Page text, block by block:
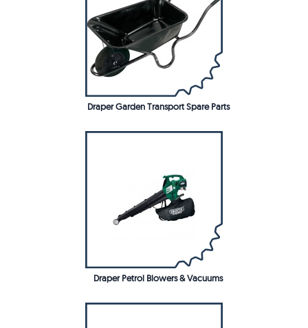
Draper Garden Transport Spare Parts
Draper Petrol Blowers & Vacuums